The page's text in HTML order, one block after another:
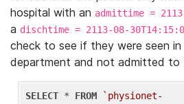
hospital with an admittime =
a dischtime = 2113-08-
check to see if they were seen
department and not admitted to
SELECT * FROM
`physionet-